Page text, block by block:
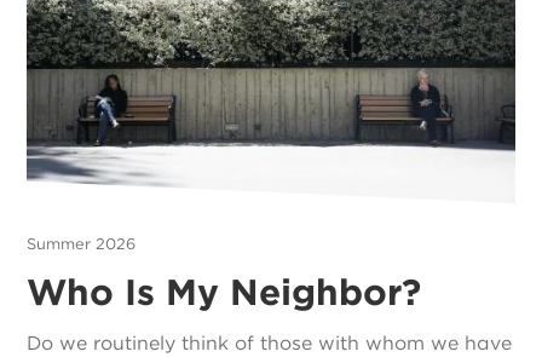
Summer 2026
Who Is My Neighbor?
Do we routinely think of those with whom we have